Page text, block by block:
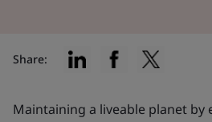
Maintaining a liveable planet
Share: